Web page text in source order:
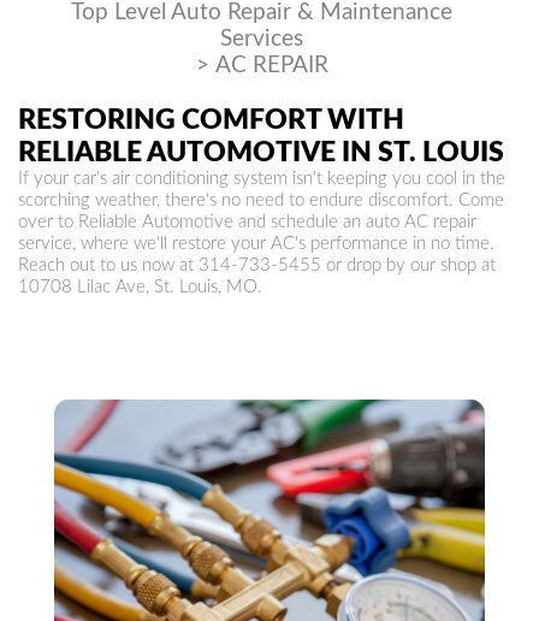
Top Level Auto Repair & Maintenance
Services
> AC REPAIR
RESTORING COMFORT WITH
RELIABLE AUTOMOTIVE IN ST. LOUIS
If your car's air conditioning system isn't keeping you cool in the
scorching weather, there's no need to endure discomfort. Come
over to Reliable Automotive and schedule an auto AC repair
service, where we'll restore your AC's performance in no time.
Reach out to us now at 314-733-5455 or drop by our shop at
10708 Lilac Ave, St. Louis, MO.